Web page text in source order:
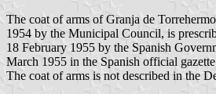
The coat of arms of Granja de
1954 by the Municipal Council, is
18 February 1955 by the Spanish
March 1955 in the Spanish official
The coat of arms is not described in the